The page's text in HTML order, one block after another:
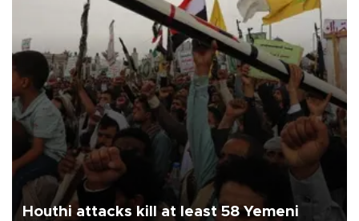
Houthi attacks kill at least 58 Yemeni